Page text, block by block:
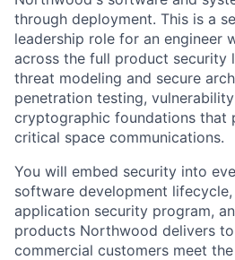
through deployment. This is a
leadership role for an engineer
across the full product
threat modeling and secure
penetration testing,
cryptographic foundations that
critical space communications.
You will embed security into
software development
application security program,
products Northwood delivers
commercial customers meet